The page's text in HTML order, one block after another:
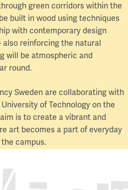
green corridors within the
built in wood using techniques
with contemporary design
also reinforcing the natural
will be atmospheric and
round.
Sweden are collaborating with
of Technology on the
is to create a vibrant and
art becomes a part of everyday
campus.